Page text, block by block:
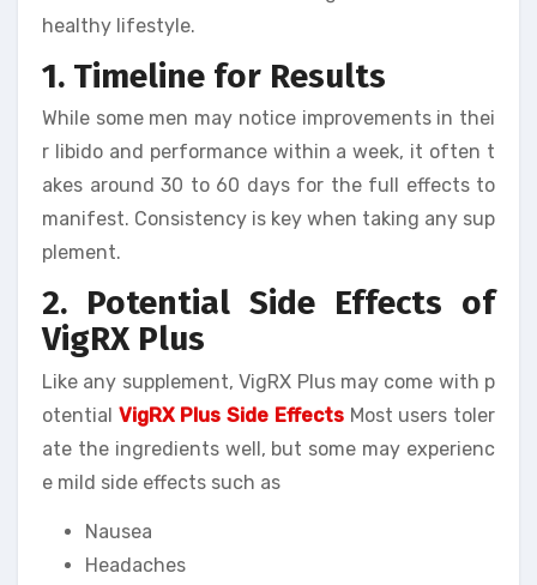
healthy lifestyle.
1. Timeline for Results
While some men may notice improvements in thei
r libido and performance within a week, it often t
akes around 30 to 60 days for the full effects to
manifest. Consistency is key when taking any sup
plement.
2. Potential Side Effects of
VigRX Plus
Like any supplement, VigRX Plus may come with p
otential VigRX Plus Side EffectsMost users toler
ate the ingredients well, but some may experienc
e mild side effects such as
Nausea
Headaches